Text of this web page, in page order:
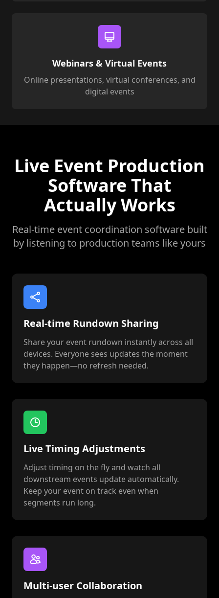
Webinars & Virtual Events
Online presentations, virtual conferences, and
digital events
Live Event Production
Software That
Actually Works
Real-time event coordination software built
by listening to production teams like yours
Real-time Rundown Sharing
Share your event rundown instantly across all
devices. Everyone sees updates the moment
they happen—no refresh needed.
Live Timing Adjustments
Adjust timing on the fly and watch all
downstream events update automatically.
Keep your event on track even when
segments run long.
Multi-user Collaboration